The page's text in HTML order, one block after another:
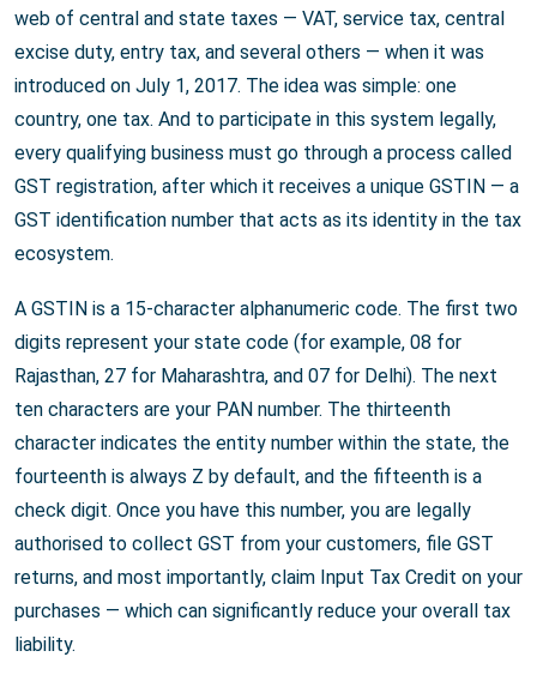
web of central and state taxes — VAT, service tax, central
excise duty, entry tax, and several others — when it was
introduced on July 1, 2017. The idea was simple: one
country, one tax. And to participate in this system legally,
every qualifying business must go through a process called
GST registration, after which it receives a unique GSTIN — a
GST identification number that acts as its identity in the tax
ecosystem.
A GSTIN is a 15-character alphanumeric code. The first two
digits represent your state code (for example, 08 for
Rajasthan, 27 for Maharashtra, and 07 for Delhi). The next
ten characters are your PAN number. The thirteenth
character indicates the entity number within the state, the
fourteenth is always Z by default, and the fifteenth is a
check digit. Once you have this number, you are legally
authorised to collect GST from your customers, file GST
returns, and most importantly, claim Input Tax Credit on your
purchases — which can significantly reduce your overall tax
liability.